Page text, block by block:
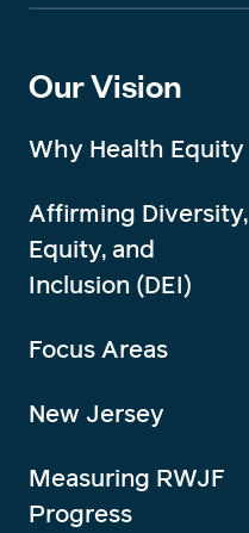
Our Vision
Why Health Equity
Affirming Diversity,
Equity, and
Inclusion (DEI)
Focus Areas
New Jersey
Measuring RWJF
Progress